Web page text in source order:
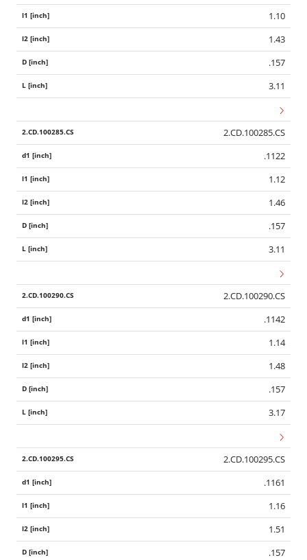
1.10
1.43
.157
3.11
2.CD.100285.CS
.1122
1.12
1.46
.157
3.11
2.CD.100290.CS
.1142
1.14
1.48
.157
3.17
2.CD.100295.CS
.1161
1.16
1.51
.157